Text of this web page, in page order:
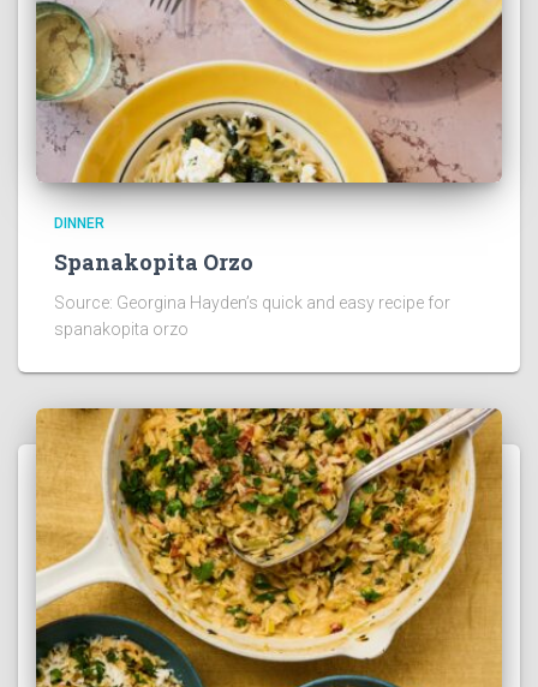
DINNER
Spanakopita Orzo
Source: Georgina Hayden’s quick and easy recipe for
spanakopita orzo